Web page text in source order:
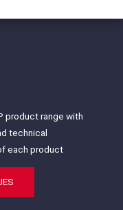
product range with
technical
each product